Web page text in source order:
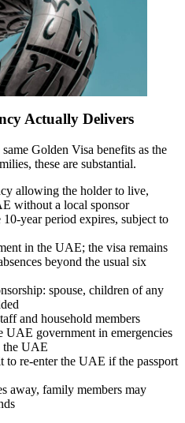
Actually Delivers
Golden Visa benefits as the
these are substantial.
allowing the holder to live,
without a local sponsor
year period expires, subject to
in the UAE; the visa remains
beyond the usual six
spouse, children of any
and household members
UAE government in emergencies
the UAE
to re-enter the UAE if the passport
away, family members may